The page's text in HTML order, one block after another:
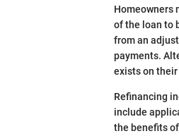
Homeowners
of the loan to
from an
payments.
exists on their
Refinancing
include
the benefits